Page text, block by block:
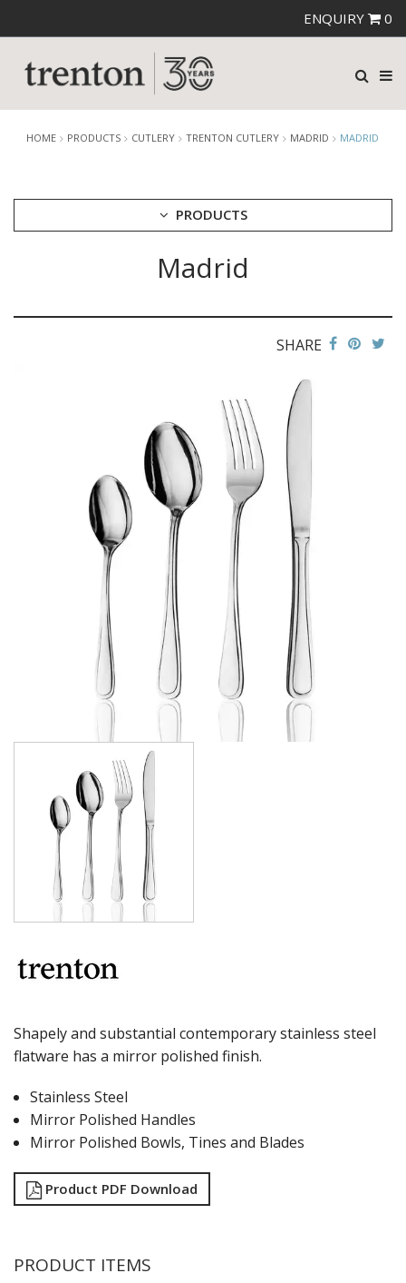
ENQUIRY 0
HOME PRODUCTS CUTLERY TRENTON CUTLERY MADRID MADRID
PRODUCTS
FORTESSA CUTLERY
BARCELONA
CARDIFF VINTAGE
HAMILTON TEXTURED
KINGSTON VINTAGE
MIAMI BLACK
MIAMI CHAMPAGNE
MIAMI COPPER
MIAMI GOLD
MILAN
MONACO
MONTREAL
OSLO
PARIS
PARIS VINTAGE
ST LOUIS
STOCKHOLM CHAMPAGNE
SUPER TEASPOON PACK
TORINO
PARTY CUTLERY
STEAK KNIVES
GLASSWARE
BUFFETWARE
Madrid
SHARE
Shapely and substantial contemporary stainless steel
flatware has a mirror polished finish.
Stainless Steel
Mirror Polished Handles
Mirror Polished Bowls, Tines and Blades
Product PDF Download
PRODUCT ITEMS